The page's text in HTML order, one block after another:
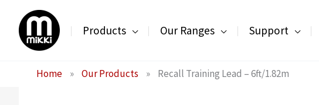
content
Products Our Ranges Support
Home » Our Products » Recall Training Lead – 6ft/1.82m